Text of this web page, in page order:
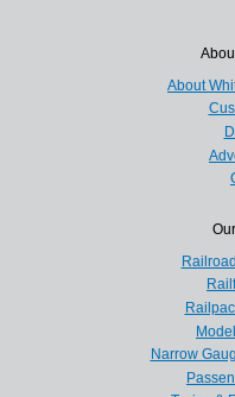
About
Narrow